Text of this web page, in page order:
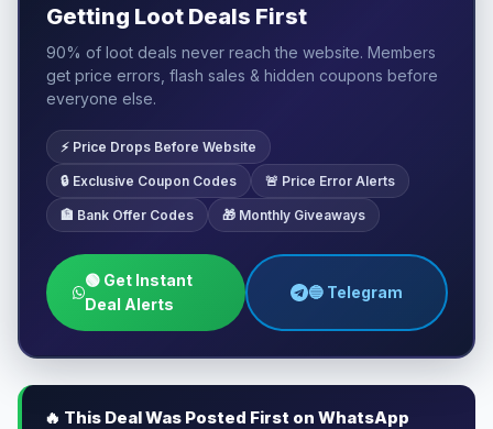
Getting Loot Deals First
90% of loot deals never reach the website. Members
get price errors, flash sales & hidden coupons before
everyone else.
⚡ Price Drops Before Website
🔒 Exclusive Coupon Codes 🚨 Price Error Alerts
🏦 Bank Offer Codes 🎁 Monthly Giveaways
🟢 Get Instant
Deal Alerts
🔵 Telegram
🔥 This Deal Was Posted First on WhatsApp